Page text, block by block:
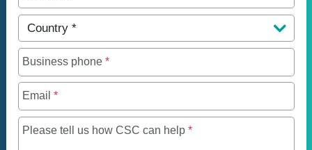
Country *
Business phone *
Email *
Please tell us how CSC can help *Maximum of 250